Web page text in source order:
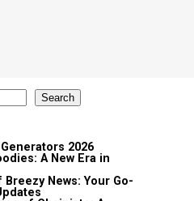
Search
2026
A New Era in
News: Your Go-